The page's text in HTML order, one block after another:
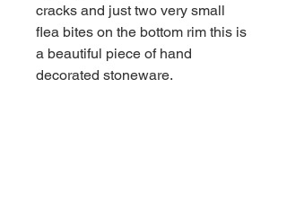
cracks and just two very small
flea bites on the bottom rim this is
a beautiful piece of hand
decorated stoneware.